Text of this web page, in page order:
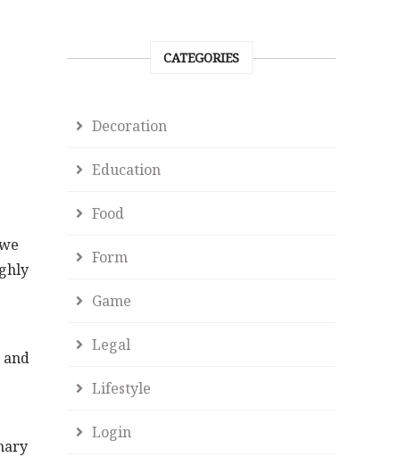
CATEGORIES
Decoration
Education
Food
Form
Game
Legal
Lifestyle
Login